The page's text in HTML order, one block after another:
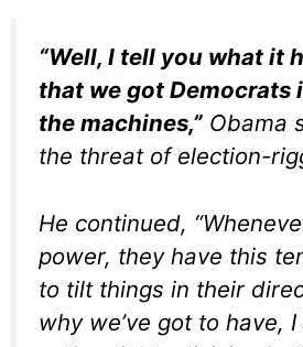
“Well, I tell you what it
that we got Democrats
the machines,” Obama
the threat of election-
He continued,
power, they have this
to tilt things in their
why we’ve got to have,